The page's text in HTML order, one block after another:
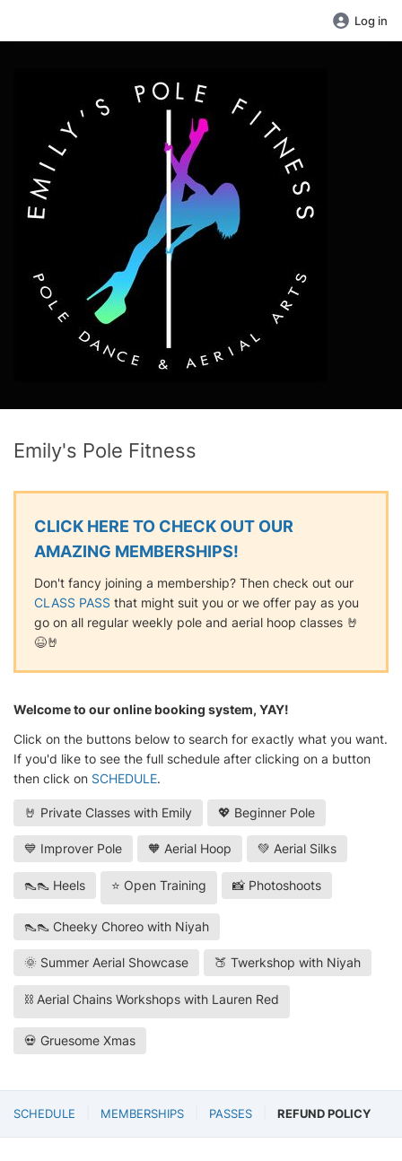
Log in
Emily's Pole Fitness
CLICK HERE TO CHECK OUT OUR
AMAZING MEMBERSHIPS!
Don't fancy joining a membership? Then check out our
CLASS PASS that might suit you or we offer pay as you
go on all regular weekly pole and aerial hoop classes 🤘
😆🤘
Welcome to our online booking system, YAY!
Click on the buttons below to search for exactly what you want.
If you'd like to see the full schedule after clicking on a button
then click on SCHEDULE.
🤘 Private Classes with Emily 💖 Beginner Pole
💙 Improver Pole 🧡 Aerial Hoop 💚 Aerial Silks
👠👠 Heels ⭐ Open Training 📸 Photoshoots
👠👠 Cheeky Choreo with Niyah
🌞 Summer Aerial Showcase 🍑 Twerkshop with Niyah
⛓️ Aerial Chains Workshops with Lauren Red
💀 Gruesome Xmas
SCHEDULE MEMBERSHIPS PASSES REFUND POLICY